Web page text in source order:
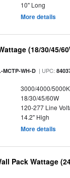
10" Long
More details
(18/30/45/
MCTP-WH-D | UPC:
3000/4000/
18/30/45/60W
120-277 Line
14.2" High
More details
Pack Wattage